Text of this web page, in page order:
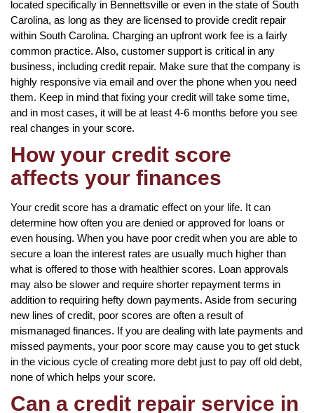
located specifically in Bennettsville or even in the state of South
Carolina, as long as they are licensed to provide credit repair
within South Carolina. Charging an upfront work fee is a fairly
common practice. Also, customer support is critical in any
business, including credit repair. Make sure that the company is
highly responsive via email and over the phone when you need
them. Keep in mind that fixing your credit will take some time,
and in most cases, it will be at least 4-6 months before you see
real changes in your score.
How your credit score
affects your finances
Your credit score has a dramatic effect on your life. It can
determine how often you are denied or approved for loans or
even housing. When you have poor credit when you are able to
secure a loan the interest rates are usually much higher than
what is offered to those with healthier scores. Loan approvals
may also be slower and require shorter repayment terms in
addition to requiring hefty down payments. Aside from securing
new lines of credit, poor scores are often a result of
mismanaged finances. If you are dealing with late payments and
missed payments, your poor score may cause you to get stuck
in the vicious cycle of creating more debt just to pay off old debt,
none of which helps your score.
Can a credit repair service in